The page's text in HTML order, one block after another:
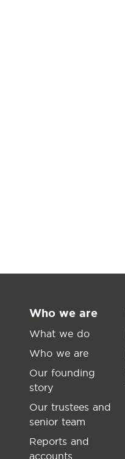
Who we are
What we do
Who we are
Our founding
story
Our trustees and
senior team
Reports and
accounts